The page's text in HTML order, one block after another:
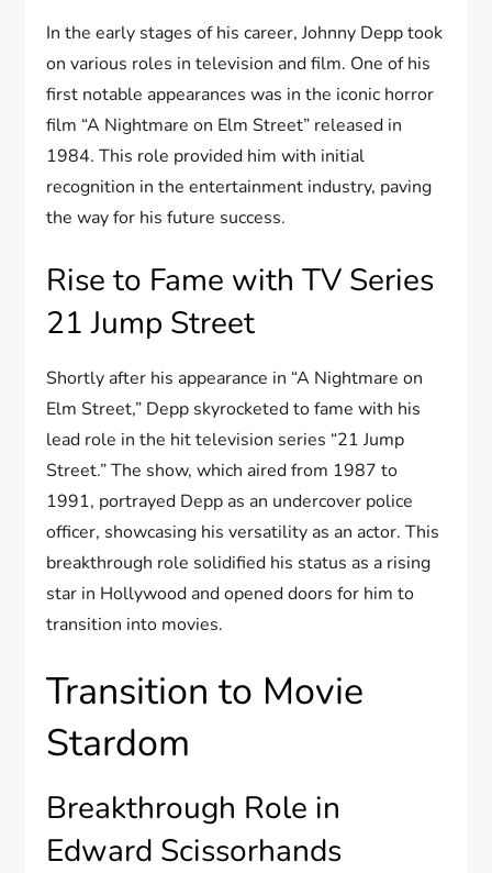
In the early stages of his career, Johnny Depp took
on various roles in television and film. One of his
first notable appearances was in the iconic horror
film “A Nightmare on Elm Street” released in
1984. This role provided him with initial
recognition in the entertainment industry, paving
the way for his future success.
Rise to Fame with TV Series
21 Jump Street
Shortly after his appearance in “A Nightmare on
Elm Street,” Depp skyrocketed to fame with his
lead role in the hit television series “21 Jump
Street.” The show, which aired from 1987 to
1991, portrayed Depp as an undercover police
officer, showcasing his versatility as an actor. This
breakthrough role solidified his status as a rising
star in Hollywood and opened doors for him to
transition into movies.
Transition to Movie
Stardom
Breakthrough Role in
Edward Scissorhands